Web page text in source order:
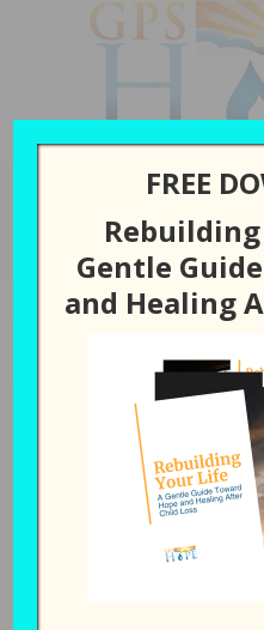
GPS
You are here:Home /Episode
122: Together
Tweet Share
FREE
Gentle
and Healing